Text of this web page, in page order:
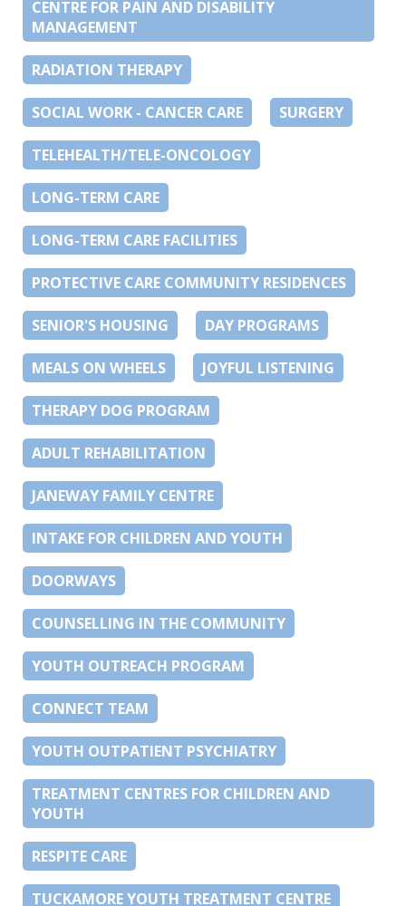
CENTRE FOR PAIN AND DISABILITY
MANAGEMENT
RADIATION THERAPY
SOCIAL WORK - CANCER CARE SURGERY
TELEHEALTH/TELE-ONCOLOGY
LONG-TERM CARE
LONG-TERM CARE FACILITIES
PROTECTIVE CARE COMMUNITY RESIDENCES
SENIOR'S HOUSING DAY PROGRAMS
MEALS ON WHEELS JOYFUL LISTENING
THERAPY DOG PROGRAM
ADULT REHABILITATION
JANEWAY FAMILY CENTRE
INTAKE FOR CHILDREN AND YOUTH
DOORWAYS
COUNSELLING IN THE COMMUNITY
YOUTH OUTREACH PROGRAM
CONNECT TEAM
YOUTH OUTPATIENT PSYCHIATRY
TREATMENT CENTRES FOR CHILDREN AND
YOUTH
RESPITE CARE
TUCKAMORE YOUTH TREATMENT CENTRE